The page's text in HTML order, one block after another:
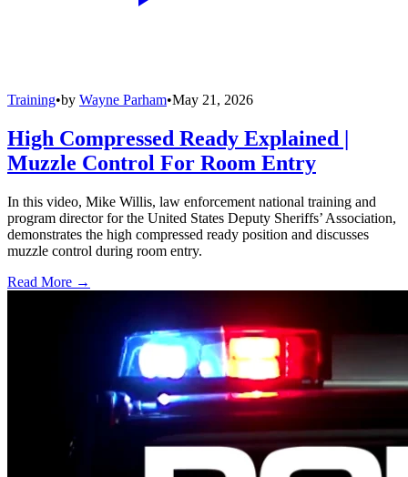
Training•by Wayne Parham•May 21, 2026
High Compressed Ready Explained |
Muzzle Control For Room Entry
In this video, Mike Willis, law enforcement national training and
program director for the United States Deputy Sheriffs’ Association,
demonstrates the high compressed ready position and discusses
muzzle control during room entry.
Read More →